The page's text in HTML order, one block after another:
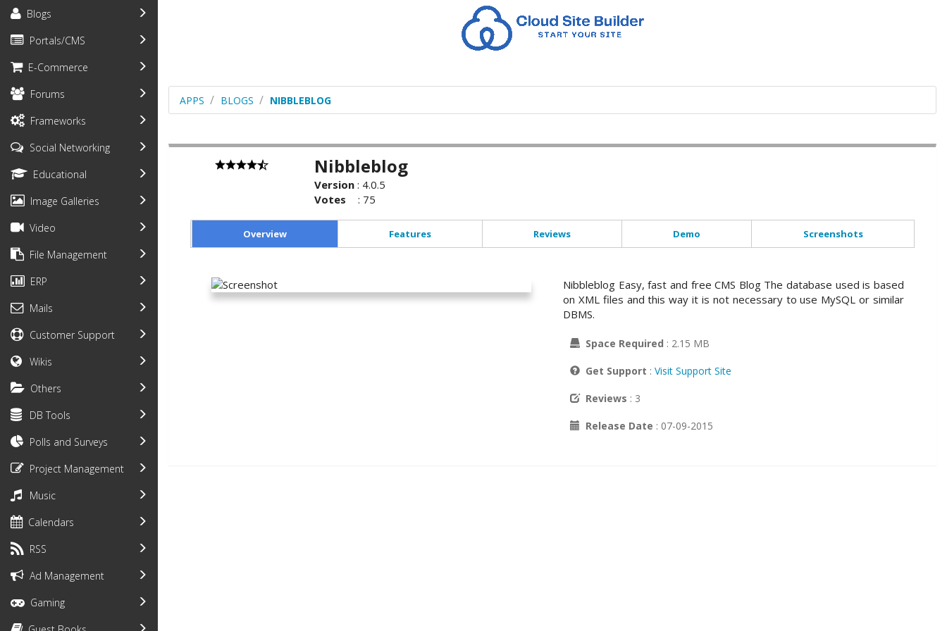
Blogs
Portals/CMS
E-Commerce
Forums
Frameworks
Social Networking
Educational
Image Galleries
Video
File Management
ERP
Mails
Customer Support
Wikis
Others
DB Tools
Polls and Surveys
Project Management
Music
Calendars
RSS
Ad Management
Gaming
APPS BLOGS NIBBLEBLOG
Nibbleblog
Version : 4.0.5
Votes
: 75
Overview Features Reviews Demo Screenshots
Nibbleblog Easy, fast and free CMS Blog The database used is based
on XML files and this way it is not necessary to use MySQL or similar
DBMS.
Space Required : 2.15 MB
Get Support : Visit Support Site
Reviews : 3
Release Date : 07-09-2015